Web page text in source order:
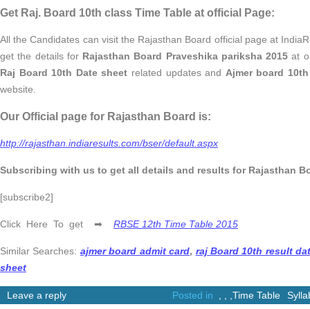
Get Raj. Board 10th class Time Table at official Page:
All the Candidates can visit the Rajasthan Board official page at
get the details for Rajasthan Board Praveshika pariksha 2015 at
Raj Board 10th Date sheet related updates and Ajmer board
website.
Our Official page for Rajasthan Board is:
http://rajasthan.indiaresults.com/bser/default.aspx
Subscribing with us to get all details and results for Rajasthan
[subscribe2]
Click Here To get ➡ RBSE 12th Time Table 2015
Similar Searches: ajmer board admit card, raj Board 10th result
sheet
Leave a reply Posted in Time Table